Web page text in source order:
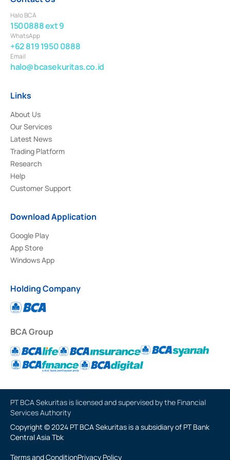
Halo BCA
1500888 ext 9
WhatsApp
+62 819 1950 0888
Email
halo@bcasekuritas.co.id
Links
About Us
Our Services
Latest News
Trading Platform
Research
Help
Customer Support
Download Application
Google Play
App Store
Windows App
Holding Company
BCA Group
PT BCA Sekuritas is licensed and supervised by the Financial
Services Authority
Copyright © 2024 PT BCA Sekuritas is a subsidiary of PT Bank
Central Asia Tbk
Terms and ConditionPrivacy Policy